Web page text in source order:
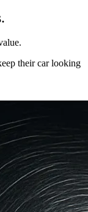
their car looking